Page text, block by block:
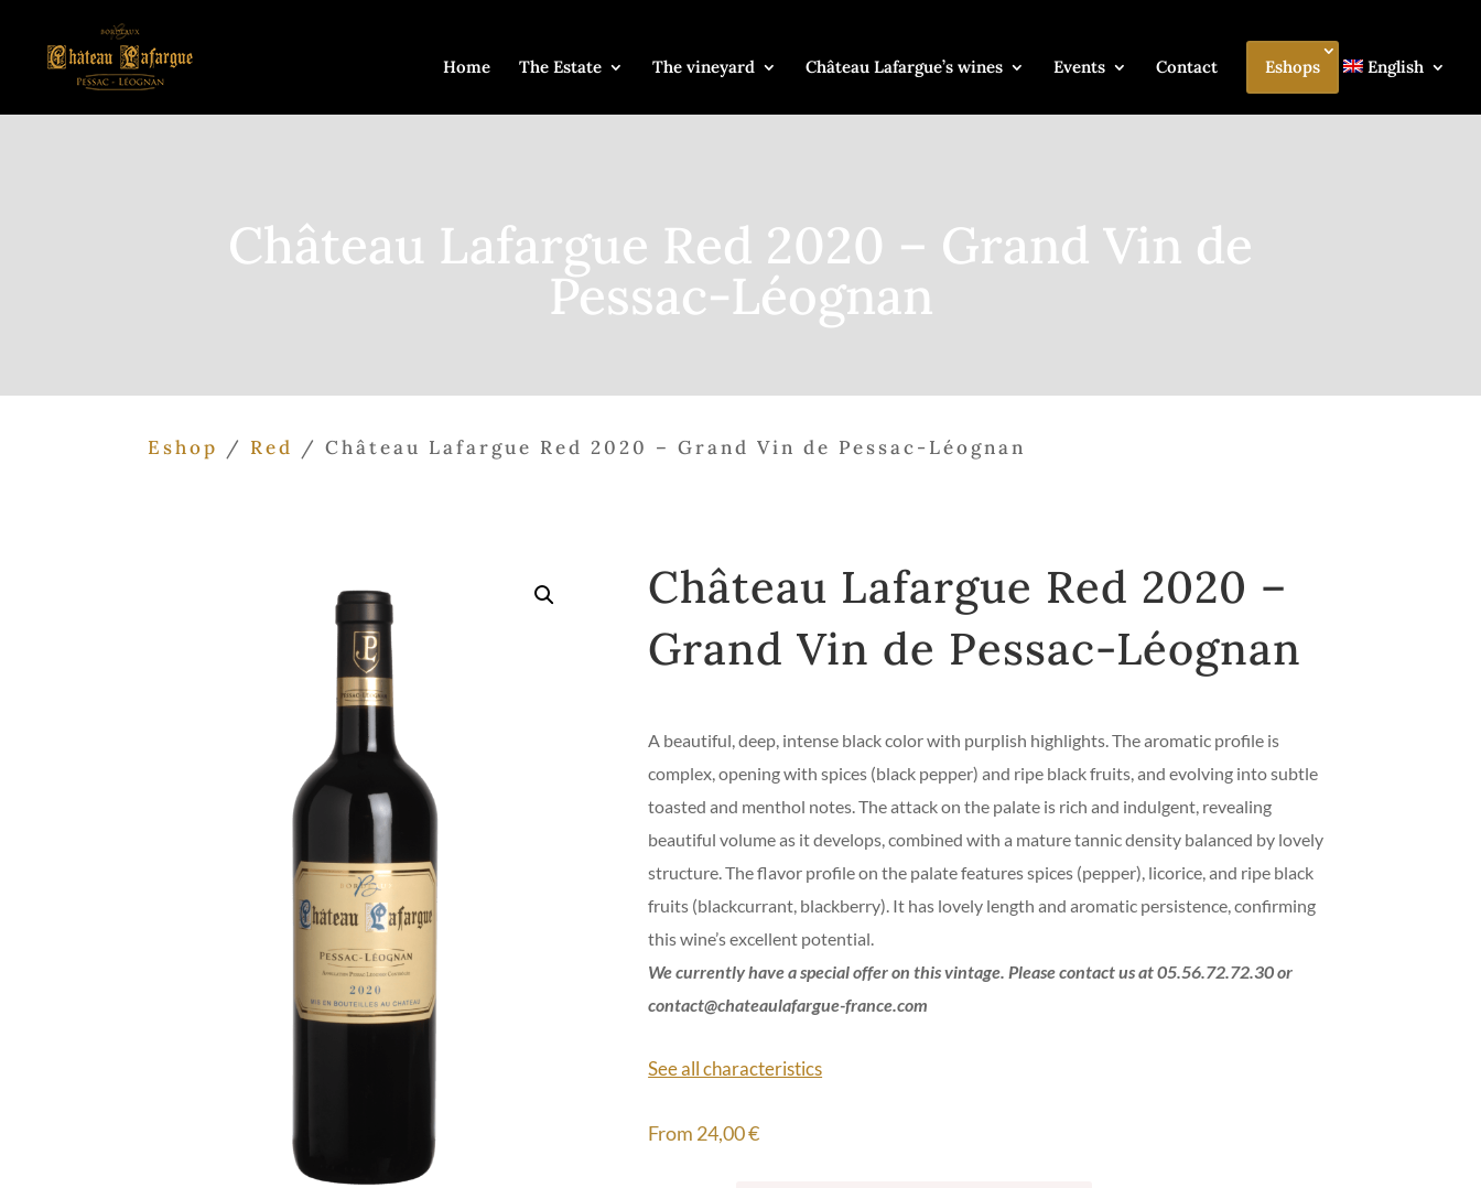
Home The Estate The vineyard Château Lafargue’s wines Events Contact Eshops English
Château Lafargue Red 2020 – Grand Vin de
Pessac-Léognan
Eshop / Red / Château Lafargue Red 2020 – Grand Vin de Pessac-Léognan
Château Lafargue Red 2020 –
Grand Vin de Pessac-Léognan
A beautiful, deep, intense black color with purplish highlights. The aromatic profile is
complex, opening with spices (black pepper) and ripe black fruits, and evolving into subtle
toasted and menthol notes. The attack on the palate is rich and indulgent, revealing
beautiful volume as it develops, combined with a mature tannic density balanced by lovely
structure. The flavor profile on the palate features spices (pepper), licorice, and ripe black
fruits (blackcurrant, blackberry). It has lovely length and aromatic persistence, confirming
this wine’s excellent potential.
We currently have a special offer on this vintage. Please contact us at 05.56.72.72.30 or
contact@chateaulafargue-france.com
See all characteristics
From 24,00€